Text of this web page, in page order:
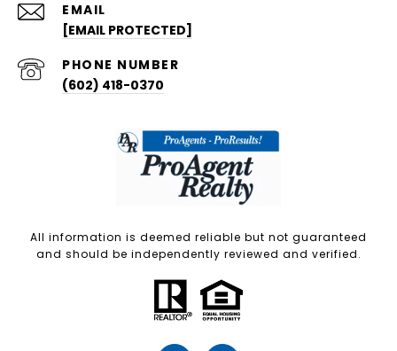
EMAIL
[EMAIL PROTECTED]
PHONE NUMBER
(602) 418-0370
All information is deemed reliable but not guaranteed
and should be independently reviewed and verified.